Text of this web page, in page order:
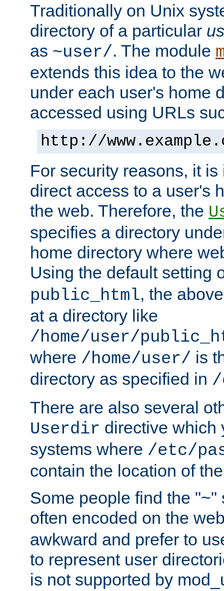
Traditionally on Unix
directory of a particular
as ~user/. The module
extends this idea to the
under each user's home
accessed using URLs
http://
For security reasons, it
direct access to a user's
the web. Therefore, the
specifies a directory
home directory where
Using the default setting
public_html, the
at a directory like
/home/user/
where /home/user/ is
directory as specified in /
There are also several
Userdir directive which
systems where /etc/
contain the location of
Some people find the "~"
often encoded on the
awkward and prefer to
to represent user
is not supported by